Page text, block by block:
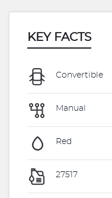
KEY FACTS
Convertible
Manual
Red
27517